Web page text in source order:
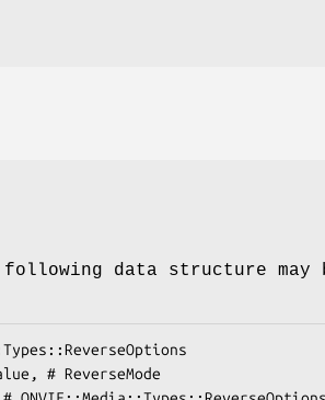
data structure may